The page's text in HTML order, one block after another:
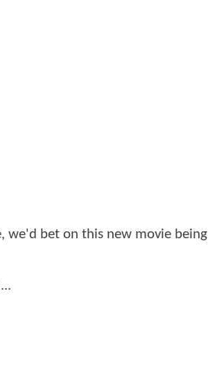
we'd bet on this new movie being